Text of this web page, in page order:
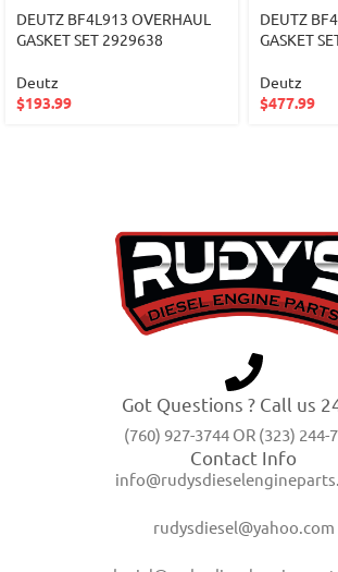
DEUTZ BF4L913 OVERHAUL
GASKET SET 2929638
Deutz
$193.99
DEUTZ
GASKET
Deutz
$477.99
Got Questions ? Call us
(760) 927-3744 OR (323) 244-
Contact Info
rudysdiesel@yahoo.com